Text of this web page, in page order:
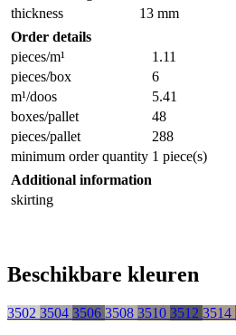
thickness
13 mm
Order details
pieces/m¹
1.11
pieces/box
6
m¹/doos
5.41
boxes/pallet
48
pieces/pallet
288
minimum order quantity 1 piece(s)
Additional information
skirting
Beschikbare kleuren
3502 3504 3506 3508 3510 3512 3514